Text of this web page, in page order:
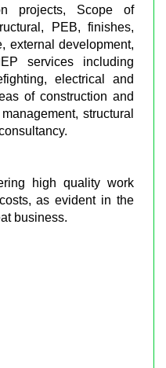
projects, Scope of
PEB, finishes,
external development,
services including
electrical and
of construction and
structural
high quality work
as evident in the
business.